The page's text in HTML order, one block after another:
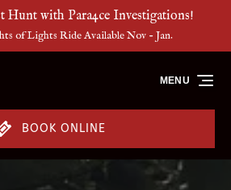
Hunt with Para4ce Investigations!
of Lights Ride Available Nov - Jan.
BOOK ONLINE
MENU